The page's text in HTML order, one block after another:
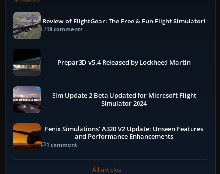
Review of FlightGear: The Free & Fun Flight Simulator!
18 comments
Prepar3D v5.4 Released by Lockheed Martin
Sim Update 2 Beta Updated for Microsoft Flight
Simulator 2024
Fenix Simulations' A320 V2 Update: Unseen Features
and Performance Enhancements
1 comment
All articles →